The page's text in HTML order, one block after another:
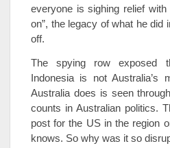
everyone is sighing relief
on”, the legacy of what he
off.
The spying row exposed
Indonesia is not Australia’s
Australia does is seen
counts in Australian politics.
post for the US in the region
knows. So why was it so